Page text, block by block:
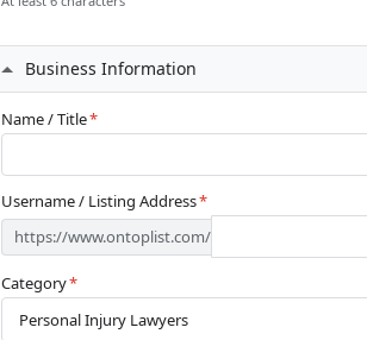
Business Information
Name / Title*
Username / Listing Address*
https://www.ontoplist.com/
Category*